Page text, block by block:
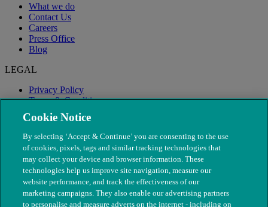
What we do
Contact Us
Careers
Press Office
Blog
LEGAL
Privacy Policy
Terms & Conditions
Modern Slavery
Cookie Notice
By selecting ‘Accept & Continue’ you are consenting to the use
of cookies, pixels, tags and similar tracking technologies that
may collect your device and browser information. These
technologies help us improve site navigation, measure our
website performance, and track the effectiveness of our
marketing campaigns. They also enable our advertising partners
to personalise and measure adverts on the internet - including on